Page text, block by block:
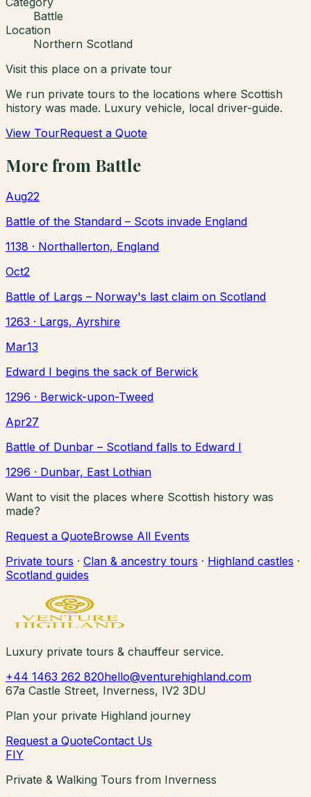
Battle
Location
Northern Scotland
Visit this place on a private tour
We run private tours to the locations where Scottish
history was made. Luxury vehicle, local driver-guide.
View TourRequest a Quote
More from Battle
Aug22
Battle of the Standard – Scots invade England
1138 · Northallerton, England
Oct2
Battle of Largs – Norway's last claim on Scotland
1263 · Largs, Ayrshire
Mar13
Edward I begins the sack of Berwick
1296 · Berwick-upon-Tweed
Apr27
Battle of Dunbar – Scotland falls to Edward I
1296 · Dunbar, East Lothian
Want to visit the places where Scottish history was
made?
Request a QuoteBrowse All Events
Private tours · Clan & ancestry tours · Highland castles ·
Scotland guides
Luxury private tours & chauffeur service.
+44 1463 262 820hello@venturehighland.com
67a Castle Street, Inverness, IV2 3DU
Plan your private Highland journey
Request a QuoteContact Us
FIY
Private & Walking Tours from Inverness